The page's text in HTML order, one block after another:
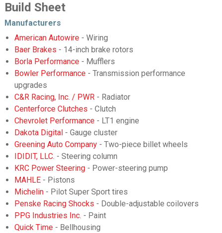
Build Sheet
Manufacturers
American Autowire- Wiring
Baer Brakes - 14-inch brake rotors
Borla Performance- Mufflers
Bowler Performance- Transmission performance
upgrades
C&R Racing, Inc. / PWR- Radiator
Centerforce Clutches - Clutch
Chevrolet Performance- LT1 engine
Dakota Digital- Gauge cluster
Greening Auto Company- Two-piece billet wheels
IDIDIT, LLC. - Steering column
KRC Power Steering- Power-steering pump
MAHLE- Pistons
Michelin- Pilot Super Sport tires
Penske Racing Shocks - Double-adjustable coilovers
PPG Industries Inc. - Paint
Quick Time- Bellhousing